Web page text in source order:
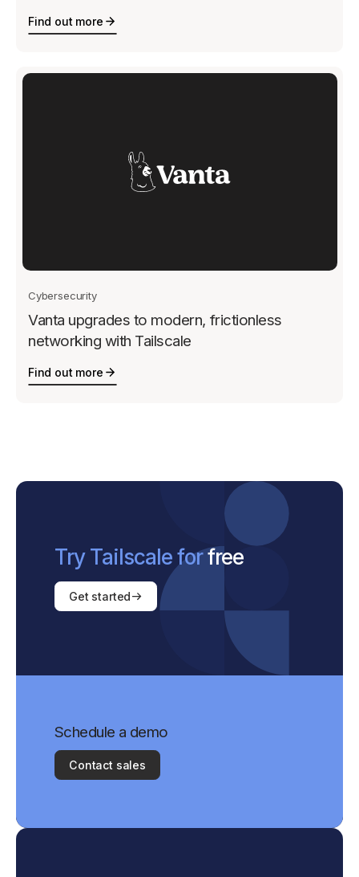
Find out more
Cybersecurity
Vanta upgrades to modern, frictionless
networking with Tailscale
Find out more
Try Tailscale forfree
Get started
Schedule a demo
Contact sales